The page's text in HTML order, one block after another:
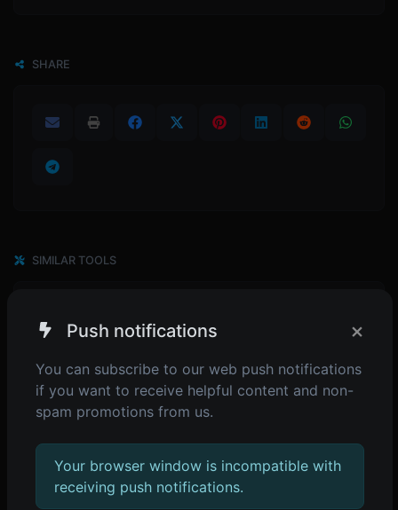
SHARE
SIMILAR TOOLS
CSS minifier
Push notifications ×
You can subscribe to our web push notifications
if you want to receive helpful content and non-
spam promotions from us.
Your browser window is incompatible with
receiving push notifications.